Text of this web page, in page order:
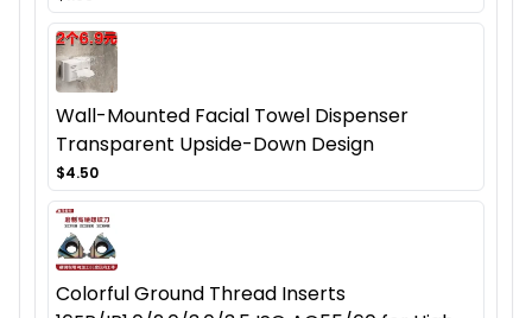
Wall-Mounted Facial Towel Dispenser
Transparent Upside-Down Design
$4.50
Colorful Ground Thread Inserts